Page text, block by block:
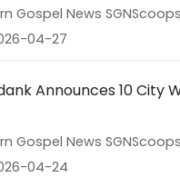
Gospel News
04-27
Announces 10 City
Gospel News
04-24